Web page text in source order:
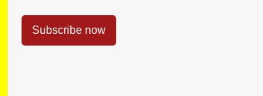
Subscribe now